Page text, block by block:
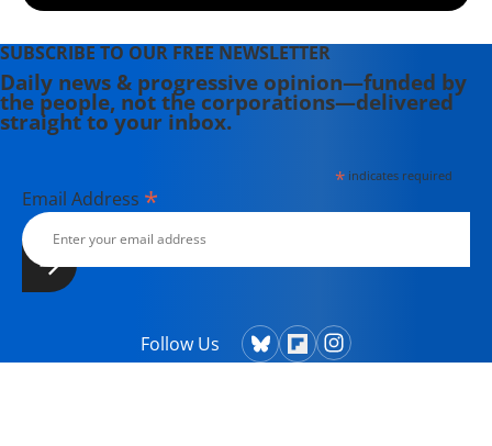
SUBSCRIBE TO OUR FREE NEWSLETTER
Daily news & progressive opinion—funded by
the people, not the corporations—delivered
straight to your inbox.
*indicates required
Email Address *
Follow Us